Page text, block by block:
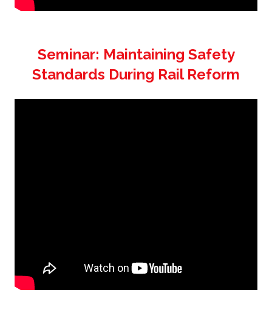
Seminar: Maintaining Safety
Standards During Rail Reform